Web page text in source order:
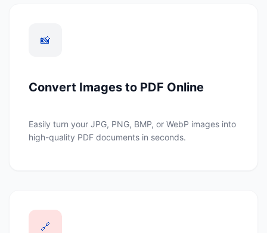
📸
Convert Images to PDF Online
Easily turn your JPG, PNG, BMP, or WebP images into
high-quality PDF documents in seconds.
🔗